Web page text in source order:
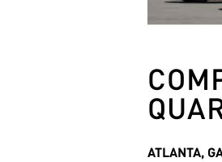
ATLANTA,